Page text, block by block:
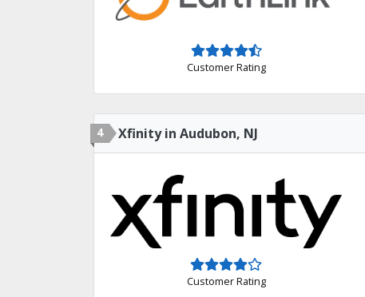
Customer Rating
4 Xfinity in Audubon, NJ
Customer Rating